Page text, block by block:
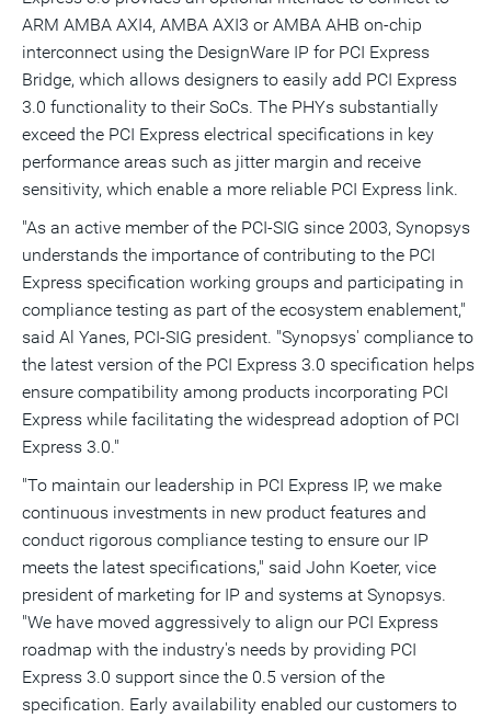
ARM AMBA AXI4, AMBA AXI3 or AMBA AHB on-chip
interconnect using the DesignWare IP for PCI Express
Bridge, which allows designers to easily add PCI Express
3.0 functionality to their SoCs. The PHYs substantially
exceed the PCI Express electrical specifications in key
performance areas such as jitter margin and receive
sensitivity, which enable a more reliable PCI Express link.
"As an active member of the PCI-SIG since 2003, Synopsys
understands the importance of contributing to the PCI
Express specification working groups and participating in
compliance testing as part of the ecosystem enablement,"
said Al Yanes, PCI-SIG president. "Synopsys' compliance to
the latest version of the PCI Express 3.0 specification helps
ensure compatibility among products incorporating PCI
Express while facilitating the widespread adoption of PCI
Express 3.0."
"To maintain our leadership in PCI Express IP, we make
continuous investments in new product features and
conduct rigorous compliance testing to ensure our IP
meets the latest specifications," said John Koeter, vice
president of marketing for IP and systems at Synopsys.
"We have moved aggressively to align our PCI Express
roadmap with the industry's needs by providing PCI
Express 3.0 support since the 0.5 version of the
specification. Early availability enabled our customers to